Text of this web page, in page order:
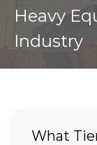
Heavy
Industry
What